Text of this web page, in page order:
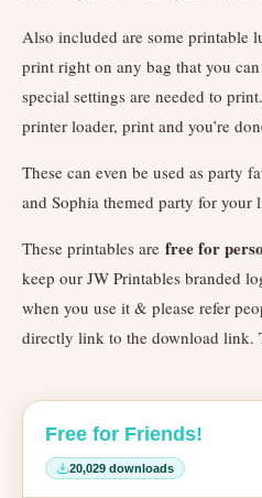
Also included are some printable
print right on any bag that you
special settings are needed to
printer loader, print and you’re
These can even be used as party
and Sophia themed party for your
These printables are free for
keep our JW Printables branded
when you use it & please refer
directly link to the download link.
Free for Friends!
20,029 downloads